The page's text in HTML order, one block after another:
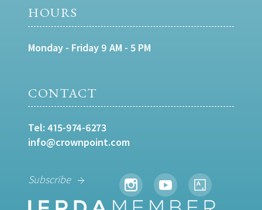
HOURS
Monday - Friday 9 AM - 5 PM
CONTACT
Tel: 415-974-6273
info@crownpoint.com
Subscribe